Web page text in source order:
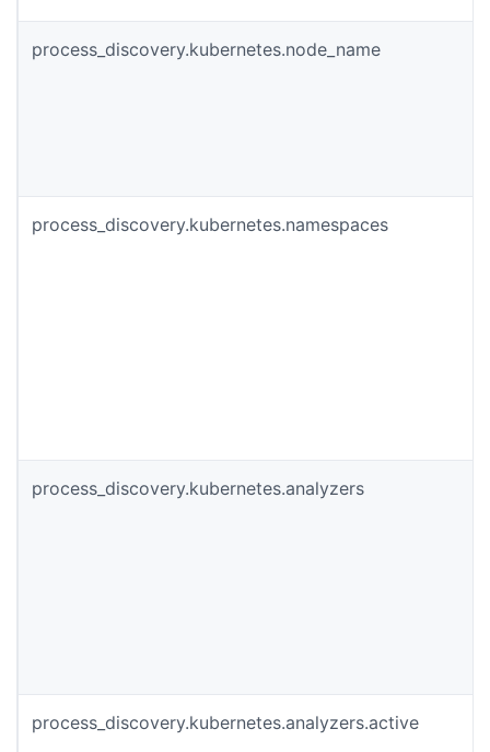
process_discovery.kubernetes.node_name
process_discovery.kubernetes.namespaces
process_discovery.kubernetes.analyzers
process_discovery.kubernetes.analyzers.active